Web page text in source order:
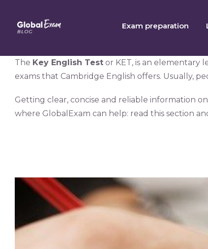
content
Exam preparation
The Key English Test or KET, is an elementary
exams that Cambridge English offers. Usually,
Getting clear, concise and reliable information
where GlobalExam can help: read this section